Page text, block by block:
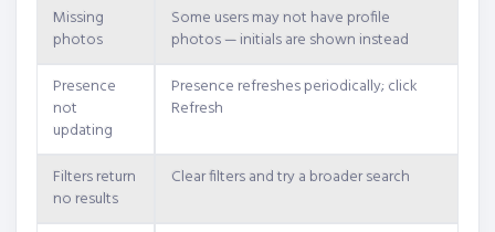
Missing
photos
Some users may not have profile
photos — initials are shown instead
Presence
not
updating
Presence refreshes periodically; click
Refresh
Filters return
no results
Clear filters and try a broader search